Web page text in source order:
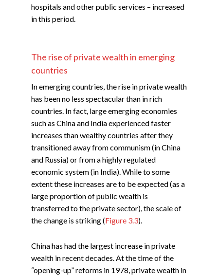
hospitals and other public services – increased
in this period.
The rise of private wealth in emerging
countries
In emerging countries, the rise in private wealth
has been no less spectacular than in rich
countries. In fact, large emerging economies
such as China and India experienced faster
increases than wealthy countries after they
transitioned away from communism (in China
and Russia) or from a highly regulated
economic system (in India). While to some
extent these increases are to be expected (as a
large proportion of public wealth is
transferred to the private sector), the scale of
the change is striking (Figure 3.3).
China has had the largest increase in private
wealth in recent decades. At the time of the
“opening-up” reforms in 1978, private wealth in